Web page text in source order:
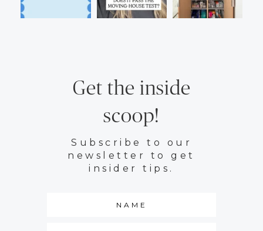
Get the inside
scoop!
Subscribe to our
newsletter to get
insider tips.